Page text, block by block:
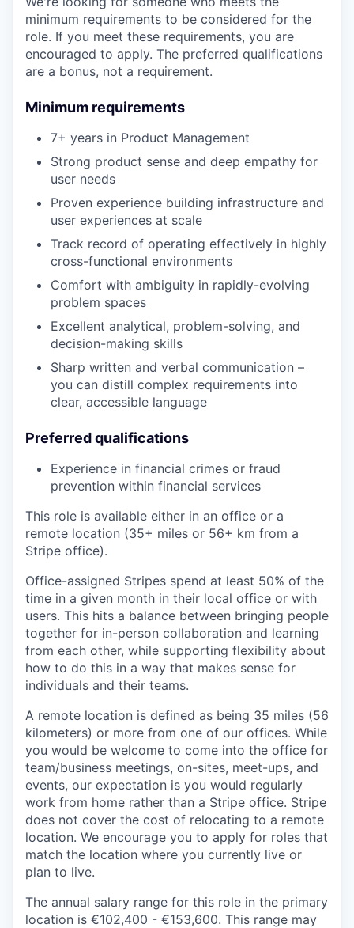
minimum requirements to be considered for the
role. If you meet these requirements, you are
encouraged to apply. The preferred qualifications
are a bonus, not a requirement.
Minimum requirements
7+ years in Product Management
Strong product sense and deep empathy for
user needs
Proven experience building infrastructure and
user experiences at scale
Track record of operating effectively in highly
cross-functional environments
Comfort with ambiguity in rapidly-evolving
problem spaces
Excellent analytical, problem-solving, and
decision-making skills
Sharp written and verbal communication –
you can distill complex requirements into
clear, accessible language
Preferred qualifications
Experience in financial crimes or fraud
prevention within financial services
This role is available either in an office or a
remote location (35+ miles or 56+ km from a
Stripe office).
Office-assigned Stripes spend at least 50% of the
time in a given month in their local office or with
users. This hits a balance between bringing people
together for in-person collaboration and learning
from each other, while supporting flexibility about
how to do this in a way that makes sense for
individuals and their teams.
A remote location is defined as being 35 miles (56
kilometers) or more from one of our offices. While
you would be welcome to come into the office for
team/business meetings, on-sites, meet-ups, and
events, our expectation is you would regularly
work from home rather than a Stripe office. Stripe
does not cover the cost of relocating to a remote
location. We encourage you to apply for roles that
match the location where you currently live or
plan to live.
The annual salary range for this role in the primary
location is €102,400 - €153,600. This range may